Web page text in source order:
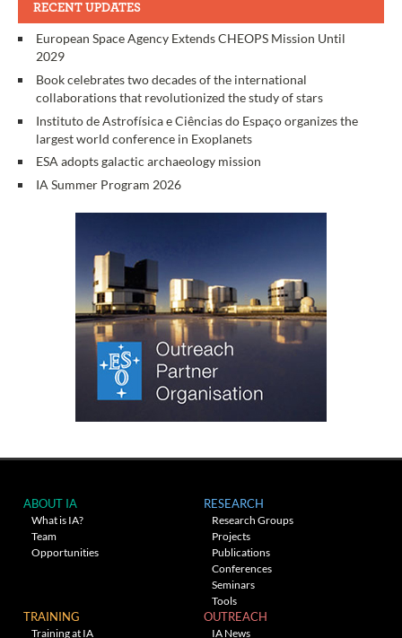
RECENT UPDATES
European Space Agency Extends CHEOPS Mission Until
2029
Book celebrates two decades of the international
collaborations that revolutionized the study of stars
Instituto de Astrofísica e Ciências do Espaço organizes the
largest world conference in Exoplanets
ESA adopts galactic archaeology mission
IA Summer Program 2026
ABOUT IA
What is IA?
Team
Opportunities
RESEARCH
Research Groups
Projects
Publications
Conferences
Seminars
Tools
TRAINING
Training at IA
OUTREACH
IA News